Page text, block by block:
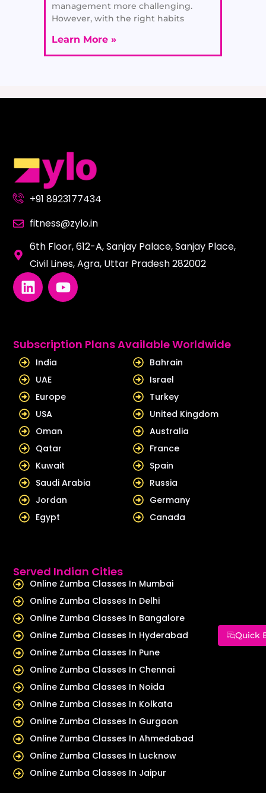
management more challenging.
However, with the right habits
Learn More »
Quick
+91 8923177434
fitness@zylo.in
6th Floor, 612-A, Sanjay Palace, Sanjay Place,
Civil Lines, Agra, Uttar Pradesh 282002
L
i
e
d
i
n
Y
o
u
b
Subscription Plans Available Worldwide
India
UAE
Europe
USA
Oman
Qatar
Kuwait
Saudi Arabia
Jordan
Egypt
Bahrain
Israel
Turkey
United Kingdom
Australia
France
Spain
Russia
Germany
Canada
Served Indian Cities
Online Zumba Classes In Mumbai
Online Zumba Classes In Delhi
Online Zumba Classes In Bangalore
Online Zumba Classes In Hyderabad
Online Zumba Classes In Pune
Online Zumba Classes In Chennai
Online Zumba Classes In Noida
Online Zumba Classes In Kolkata
Online Zumba Classes In Gurgaon
Online Zumba Classes In Ahmedabad
Online Zumba Classes In Lucknow
Online Zumba Classes In Jaipur